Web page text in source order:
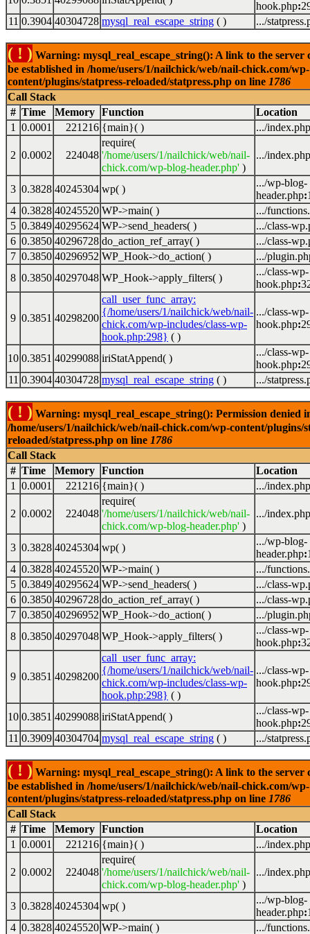
hook.php:
11 0.3904 40304728 mysql_real_escape_string ( ) .../
( ! ) Warning: mysql_real_escape_string(): A link to the server
be established in /home/users/1/nailchick/web/nail-chick.com/wp-
content/plugins/statpress-reloaded/statpress.php on line 1786
Call Stack
# Time Memory Function
Location
1
0.0001 221216 {main}( ) .../index.php
2 0.0002 224048
require(
'/home/users/1/nailchick/web/nail-
chick.com/wp-blog-header.php' )
.../index.php
3 0.3828 40245304 wp( )
.../wp-blog-
header.php:
4 0.3828 40245520 WP->main( )
.../
5 0.3849 40295624 WP->send_headers( )
.../class-
6 0.3850 40296728 do_action_ref_array( )
.../class-
7 0.3850 40296952 WP_Hook->do_action( )
.../
8 0.3850 40297048 WP_Hook->apply_filters( )
.../class-wp-
hook.php:
9 0.3851 40298200
call_user_func_array:
{/home/users/1/nailchick/web/nail-
chick.com/wp-includes/class-wp-
hook.php:298} ( )
.../class-wp-
hook.php:
10 0.3851 40299088 iriStatAppend( )
.../class-wp-
hook.php:
11 0.3904 40304728 mysql_real_escape_string ( ) .../
( ! ) Warning: mysql_real_escape_string(): Permission denied
/home/users/1/nailchick/web/nail-chick.com/wp-content/plugins/
reloaded/statpress.php on line 1786
Call Stack
# Time Memory Function
Location
1
0.0001 221216 {main}( ) .../index.php
2 0.0002 224048
require(
'/home/users/1/nailchick/web/nail-
chick.com/wp-blog-header.php' )
.../index.php
3 0.3828 40245304 wp( )
.../wp-blog-
header.php:
4 0.3828 40245520 WP->main( )
.../
5 0.3849 40295624 WP->send_headers( )
.../class-
6 0.3850 40296728 do_action_ref_array( )
.../class-
7 0.3850 40296952 WP_Hook->do_action( )
.../
8 0.3850 40297048 WP_Hook->apply_filters( )
.../class-wp-
hook.php:
9 0.3851 40298200
call_user_func_array:
{/home/users/1/nailchick/web/nail-
chick.com/wp-includes/class-wp-
hook.php:298} ( )
.../class-wp-
hook.php:
10 0.3851 40299088 iriStatAppend( )
.../class-wp-
hook.php:
11 0.3909 40304704 mysql_real_escape_string ( ) .../
( ! ) Warning: mysql_real_escape_string(): A link to the server
be established in /home/users/1/nailchick/web/nail-chick.com/wp-
content/plugins/statpress-reloaded/statpress.php on line 1786
Call Stack
# Time Memory Function
Location
1
0.0001 221216 {main}( ) .../index.php
2 0.0002 224048
require(
'/home/users/1/nailchick/web/nail-
chick.com/wp-blog-header.php' )
.../index.php
3 0.3828 40245304 wp( )
.../wp-blog-
header.php:
4 0.3828 40245520 WP->main( )
.../